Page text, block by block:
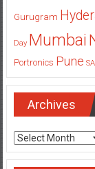
Gurugram
Day Mumbai
Portronics Pune
Archives
Archives